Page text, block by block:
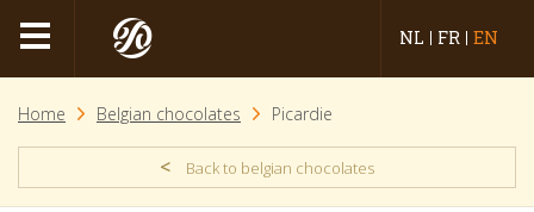
NL FR EN
Home Belgian chocolates Picardie
< Back to belgian chocolates